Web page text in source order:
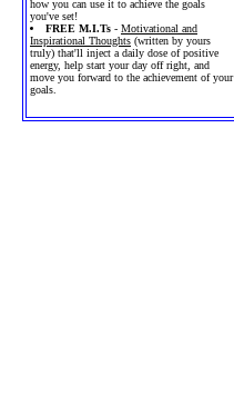
how you can use it to achieve the goals
you've set!
FREE M.I.Ts - Motivational and
Inspirational Thoughts (written by yours
truly) that'll inject a daily dose of positive
energy, help start your day off right, and
move you forward to the achievement of your
goals.